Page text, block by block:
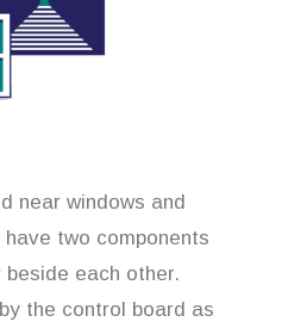
near windows and
two components
each other.
the control board as